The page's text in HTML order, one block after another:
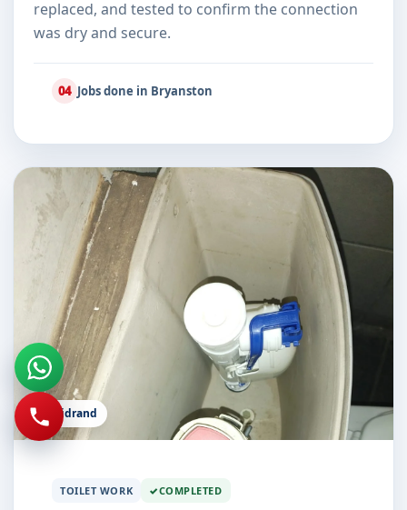
replaced, and tested to confirm the connection
was dry and secure.
04 Jobs done in Bryanston
Midrand
TOILET WORK COMPLETED